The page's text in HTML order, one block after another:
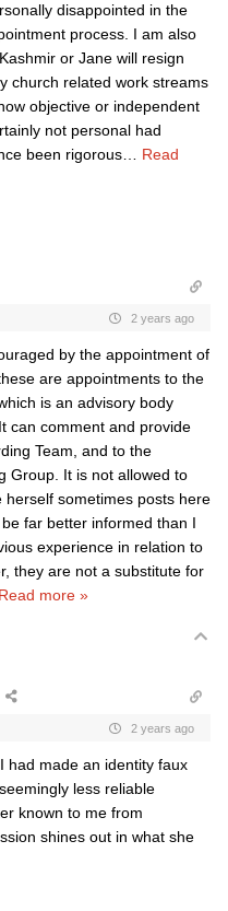
disappointed in the
process. I am also
or Jane will resign
church related work streams
objective or independent
not personal had
been rigorous
Read
2 years ago
by the appointment of
are appointments to the
is an advisory body
can comment and provide
Team, and to the
Group. It is not allowed to
sometimes posts here
be far better informed than I
experience in relation to
they are not a substitute for
Read more »
2 years ago
had made an identity faux
less reliable
known to me from
shines out in what she